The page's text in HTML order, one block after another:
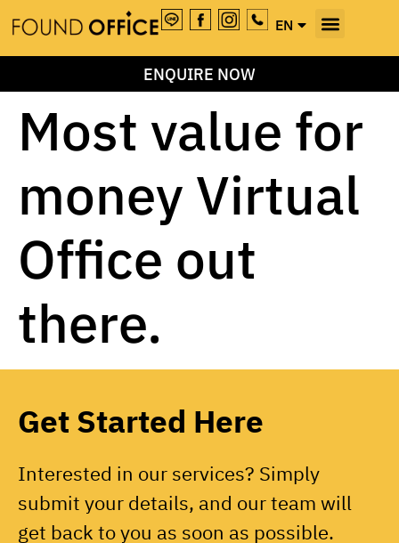
EN
TH
ENQUIRE NOW
Most value for
money Virtual
Office out
there.
Get Started Here
Interested in our services? Simply
submit your details, and our team will
get back to you as soon as possible.